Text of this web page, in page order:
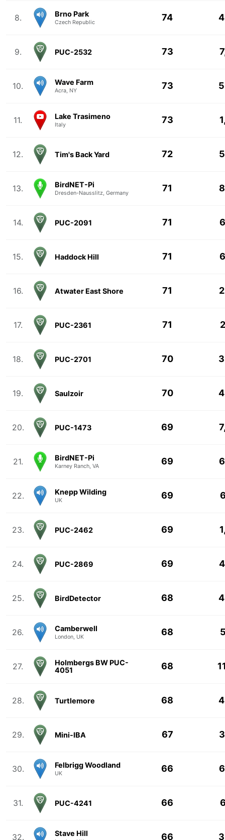
8. Brno Park
Czech Republic 74
9. PUC-2532 73
10. Wave Farm
Acra, NY 73
11. Lake Trasimeno
Italy 73
12. Tim's Back Yard 72
13. BirdNET-Pi
Dresden-Nausslitz, Germany 71
14. PUC-2091 71
15. Haddock Hill 71
16. Atwater East Shore 71
17. PUC-2361 71
18. PUC-2701 70
19. Saulzoir 70
20. PUC-1473 69
21. BirdNET-Pi
Karney Ranch, VA 69
22. Knepp Wilding
UK 69
23. PUC-2462 69
24. PUC-2869 69
25. BirdDetector 68
26. Camberwell
London, UK 68
27.
Holmbergs BW PUC-
4051
68
28. Turtlemore 68
29. Mini-IBA 67
30. Felbrigg Woodland
UK 66
31. PUC-4241 66
32. Stave Hill 66